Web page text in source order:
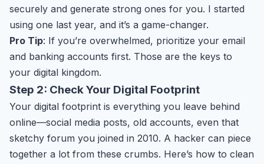
securely and generate strong ones for you. I started
using one last year, and it’s a game-changer.
Pro Tip: If you’re overwhelmed, prioritize your email
and banking accounts first. Those are the keys to
your digital kingdom.
Step 2: Check Your Digital Footprint
Your digital footprint is everything you leave behind
online—social media posts, old accounts, even that
sketchy forum you joined in 2010. A hacker can piece
together a lot from these crumbs. Here’s how to clean